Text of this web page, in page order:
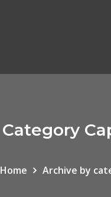
Category
Home Archive by